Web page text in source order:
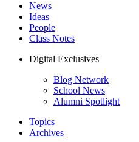
News
Ideas
People
Class Notes
Digital Exclusives
Blog Network
School News
Alumni Spotlight
Topics
Archives